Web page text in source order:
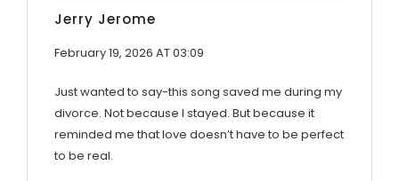
Jerry Jerome
February 19, 2026 AT 03:09
Just wanted to say-this song saved me during my
divorce. Not because I stayed. But because it
reminded me that love doesn’t have to be perfect
to be real.